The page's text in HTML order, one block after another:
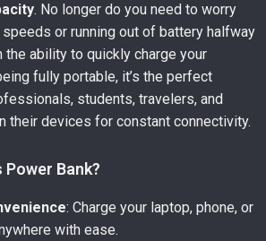
. No longer do you need to worry
or running out of battery halfway
the ability to quickly charge your
fully portable, it’s the perfect
students, travelers, and
their devices for constant connectivity.
Bank?
: Charge your laptop, phone, or
with ease.